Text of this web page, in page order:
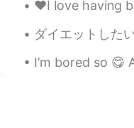
♥️I love having brunch on Saturday!! If
ダイエットしたいのに、食べ物を愛しすぎて、なかなか痩せられないんです。 ガチ
I’m bored so 😋 About me: • name: